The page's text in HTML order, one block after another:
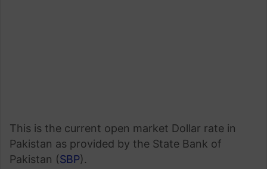
This is the current open market Dollar rate in
Pakistan as provided by the State Bank of
Pakistan (SBP).